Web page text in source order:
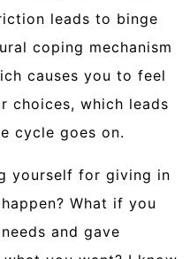
leads to binge
coping mechanism
causes you to feel
choices, which leads
cycle goes on.
yourself for giving in
What if you
and gave